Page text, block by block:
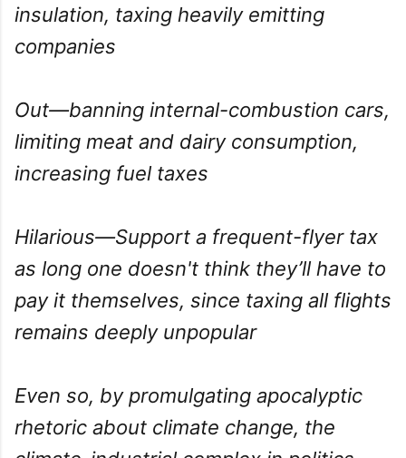
insulation, taxing heavily emitting
companies
Out—banning internal-combustion cars,
limiting meat and dairy consumption,
increasing fuel taxes
Hilarious—Support a frequent-flyer tax
as long one doesn't think they’ll have to
pay it themselves, since taxing all flights
remains deeply unpopular
Even so, by promulgating apocalyptic
rhetoric about climate change, the